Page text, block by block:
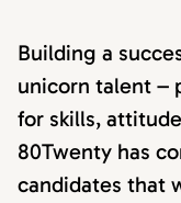
Building a
unicorn talent –
for skills,
80Twenty has
candidates that